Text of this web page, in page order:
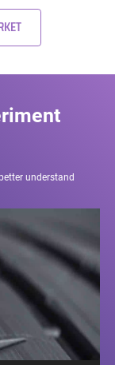
understand